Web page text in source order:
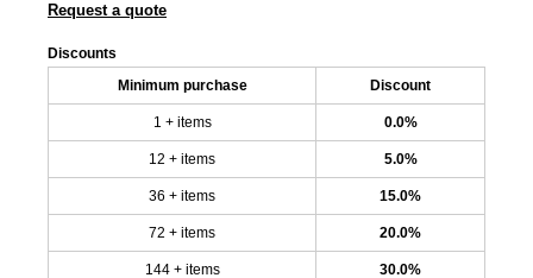
Request a quote
Discounts
Minimum purchase Discount
1 + items 0.0%
12 + items 5.0%
36 + items 15.0%
72 + items 20.0%
144 + items 30.0%